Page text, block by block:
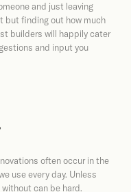
and just leaving
but finding out how much
builders will happily cater
and input you
often occur in the
use every day. Unless
can be hard.